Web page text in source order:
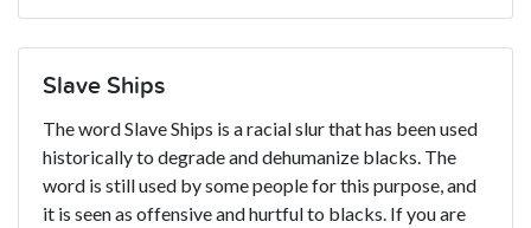
Slave Ships
The word Slave Ships is a racial slur that has been used
historically to degrade and dehumanize blacks. The
word is still used by some people for this purpose, and
it is seen as offensive and hurtful to blacks. If you are